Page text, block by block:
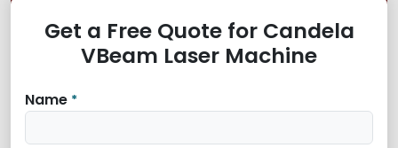
Get a Free Quote for Candela
VBeam Laser Machine
Name *